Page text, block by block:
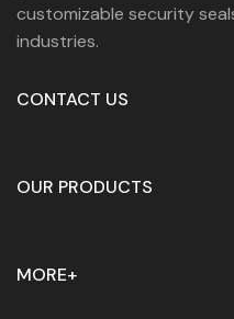
customizable security
industries.
CONTACT US
OUR PRODUCTS
MORE+